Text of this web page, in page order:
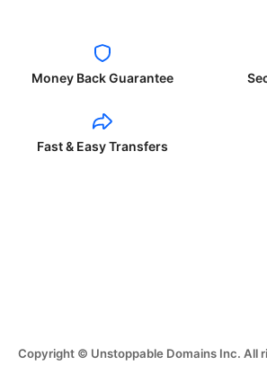
Money Back Guarantee
Fast & Easy Transfers
Copyright © Unstoppable Domains Inc. All